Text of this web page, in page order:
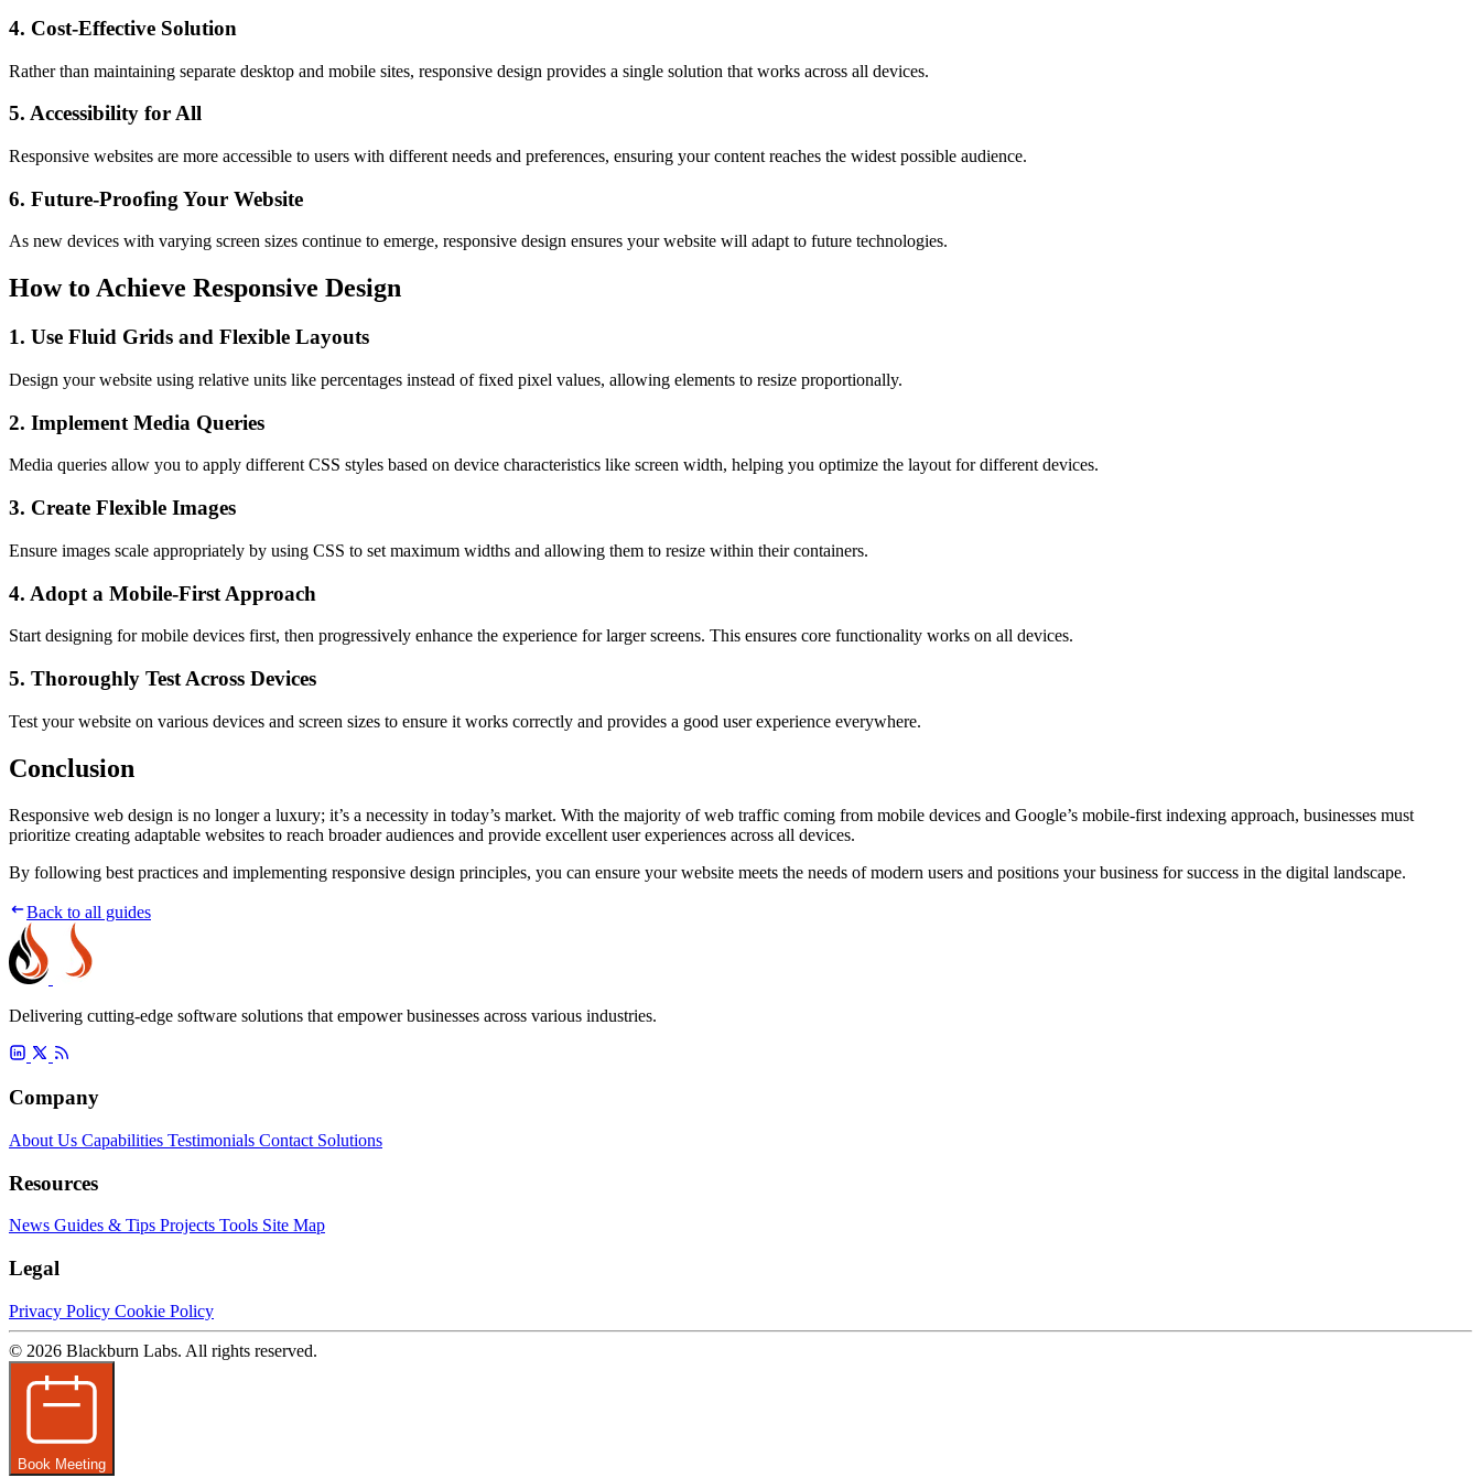
4. Cost-Effective Solution
Rather than maintaining separate desktop and mobile sites, responsive design provides a single solution that works across all devices.
5. Accessibility for All
Responsive websites are more accessible to users with different needs and preferences, ensuring your content reaches the widest possible audience.
6. Future-Proofing Your Website
As new devices with varying screen sizes continue to emerge, responsive design ensures your website will adapt to future technologies.
How to Achieve Responsive Design
1. Use Fluid Grids and Flexible Layouts
Design your website using relative units like percentages instead of fixed pixel values, allowing elements to resize proportionally.
2. Implement Media Queries
Media queries allow you to apply different CSS styles based on device characteristics like screen width, helping you optimize the layout for different devices.
3. Create Flexible Images
Ensure images scale appropriately by using CSS to set maximum widths and allowing them to resize within their containers.
4. Adopt a Mobile-First Approach
Start designing for mobile devices first, then progressively enhance the experience for larger screens. This ensures core functionality works on all devices.
5. Thoroughly Test Across Devices
Test your website on various devices and screen sizes to ensure it works correctly and provides a good user experience everywhere.
Conclusion
Responsive web design is no longer a luxury; it’s a necessity in today’s market. With the majority of web traffic coming from mobile devices and Google’s mobile-first indexing approach, businesses must
prioritize creating adaptable websites to reach broader audiences and provide excellent user experiences across all devices.
By following best practices and implementing responsive design principles, you can ensure your website meets the needs of modern users and positions your business for success in the digital landscape.
Back to all guides
Delivering cutting-edge software solutions that empower businesses across various industries.
Company
About Us Capabilities Testimonials Contact Solutions
Resources
News Guides & Tips Projects Tools Site Map
Legal
Privacy Policy Cookie Policy
© 2026 Blackburn Labs. All rights reserved.